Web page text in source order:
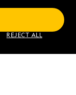
REJECT ALL